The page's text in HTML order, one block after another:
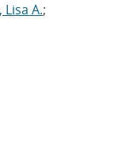
Lisa A.;